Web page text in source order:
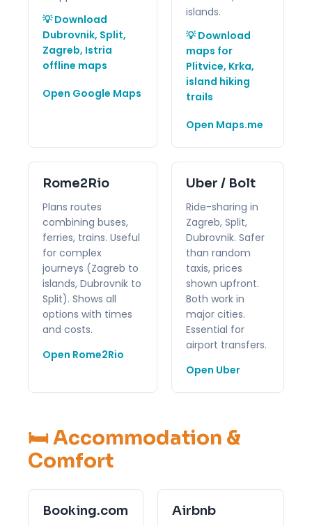
💡 Download
Dubrovnik, Split,
Zagreb, Istria
offline maps
Open Google Maps
islands.
💡 Download
maps for
Plitvice, Krka,
island hiking
trails
Open Maps.me
Rome2Rio
Plans routes
combining buses,
ferries, trains. Useful
for complex
journeys (Zagreb to
islands, Dubrovnik to
Split). Shows all
options with times
and costs.
Open Rome2Rio
Uber / Bolt
Ride-sharing in
Zagreb, Split,
Dubrovnik. Safer
than random
taxis, prices
shown upfront.
Both work in
major cities.
Essential for
airport transfers.
Open Uber
🛏️ Accommodation &
Comfort
Booking.com Airbnb